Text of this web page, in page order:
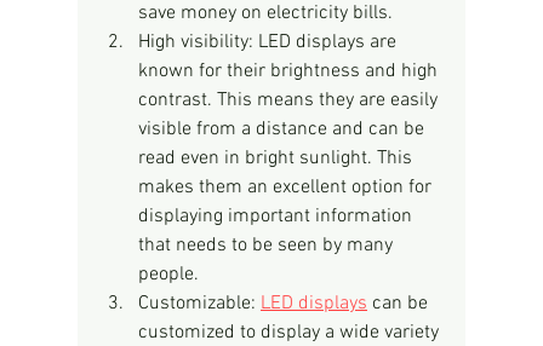
save money on electricity bills.
High visibility: LED displays are
known for their brightness and high
contrast. This means they are easily
visible from a distance and can be
read even in bright sunlight. This
makes them an excellent option for
displaying important information
that needs to be seen by many
people.
Customizable: LED displays can be
customized to display a wide variety